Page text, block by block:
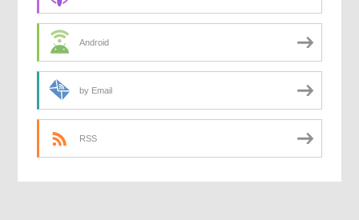
Android
by Email
RSS